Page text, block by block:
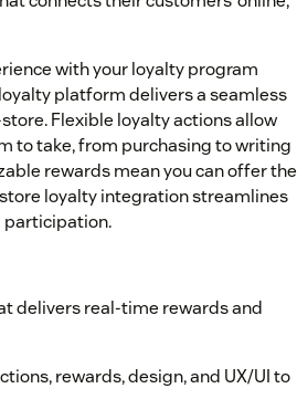
with your loyalty program
platform delivers a seamless
Flexible loyalty actions allow
to take, from purchasing to writing
rewards mean you can offer the
loyalty integration streamlines
participation.
delivers real-time rewards and
rewards, design, and UX/UI to